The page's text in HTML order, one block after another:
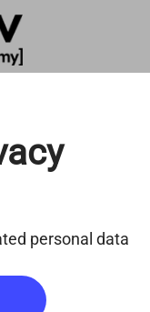
personal data